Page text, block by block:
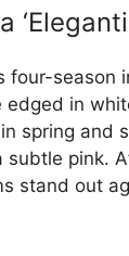
four-season
edged in
spring and
subtle pink.
stand out